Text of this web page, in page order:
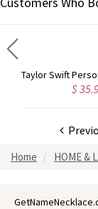
$ 35.99
Home HOME &